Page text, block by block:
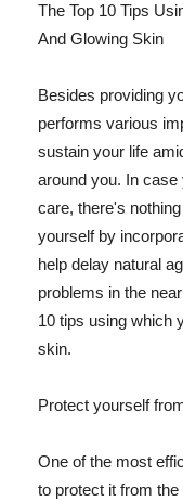
The Top 10 Tips
And Glowing Skin
Besides providing
performs various
sustain your life
around you. In
care, there's
yourself by
help delay natural
problems in the
10 tips using which
skin.
Protect yourself
One of the most
to protect it from